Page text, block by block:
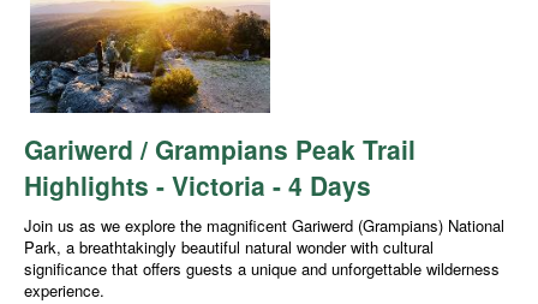
Gariwerd / Grampians Peak Trail
Highlights - Victoria - 4 Days
Join us as we explore the magnificent Gariwerd (Grampians) National
Park, a breathtakingly beautiful natural wonder with cultural
significance that offers guests a unique and unforgettable wilderness
experience.